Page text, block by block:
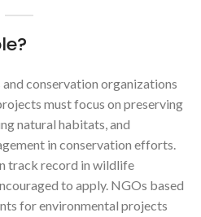
conservation organizations
must focus on preserving
natural habitats, and
in conservation efforts.
track record in wildlife
to apply. NGOs based
for environmental projects